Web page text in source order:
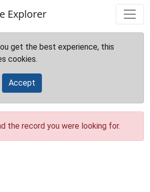
Explorer
get the best experience, this
cookies.
Accept
the record you were looking for.